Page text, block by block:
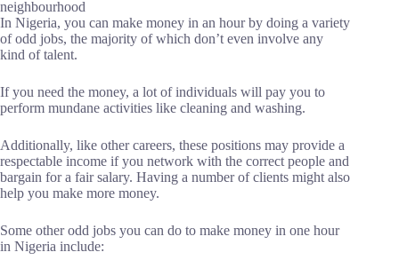
In Nigeria, you can make money in an hour by doing a variety
of odd jobs, the majority of which don’t even involve any
kind of talent.
If you need the money, a lot of individuals will pay you to
perform mundane activities like cleaning and washing.
Additionally, like other careers, these positions may provide a
respectable income if you network with the correct people and
bargain for a fair salary. Having a number of clients might also
help you make more money.
Some other odd jobs you can do to make money in one hour
in Nigeria include: